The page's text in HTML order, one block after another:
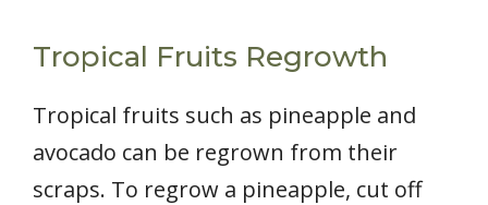
Tropical Fruits Regrowth
Tropical fruits such as pineapple and
avocado can be regrown from their
scraps. To regrow a pineapple, cut off